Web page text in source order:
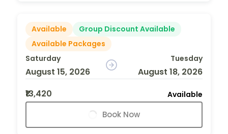
Available
Group Discount Available
Available Packages
Saturday
August 15, 2026
Tuesday
August 18, 2026
₹13,420
Available
Book Now